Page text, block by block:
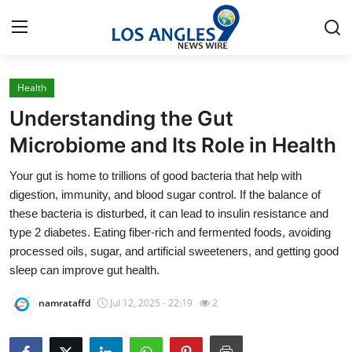
Home
Press Release
Contact
Privacy Policy
About
News Network
Health
Understanding the Gut
Microbiome and Its Role in Health
Your gut is home to trillions of good bacteria that help with
digestion, immunity, and blood sugar control. If the balance of
these bacteria is disturbed, it can lead to insulin resistance and
type 2 diabetes. Eating fiber-rich and fermented foods, avoiding
processed oils, sugar, and artificial sweeteners, and getting good
sleep can improve gut health.
namrataffd Jul 12, 2025 - 22:19 2